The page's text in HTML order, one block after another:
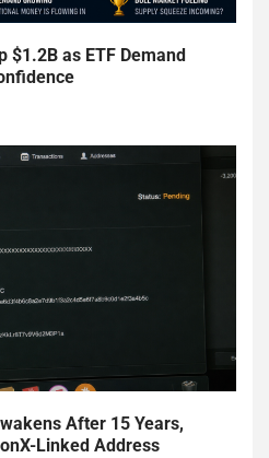
$1.2B as ETF Demand
After 15 Years,
Linked Address